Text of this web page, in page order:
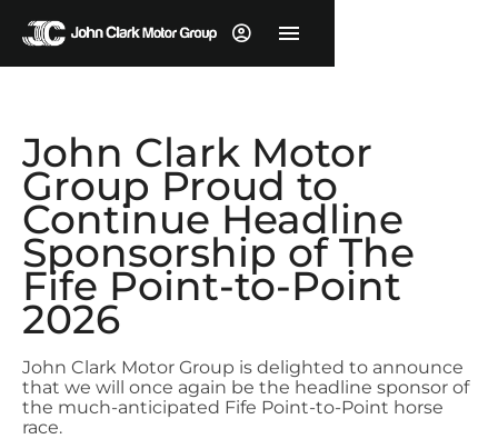
John Clark Motor
Group Proud to
Continue Headline
Sponsorship of The
Fife Point-to-Point
2026
John Clark Motor Group is delighted to announce
that we will once again be the headline sponsor of
the much-anticipated Fife Point-to-Point horse
race.